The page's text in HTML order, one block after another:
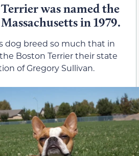
was named the
in 1979.
dog breed so much that in
Boston Terrier their state
of Gregory Sullivan.